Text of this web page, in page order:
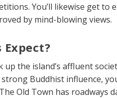
You’ll likewise get to
by mind-blowing views.
the island’s affluent
Buddhist influence,
Old Town has roadways